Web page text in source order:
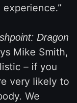
Dragon
Mike Smith,
– if you
very likely to
We